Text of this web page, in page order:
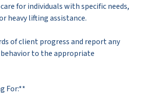
for individuals with specific needs,
heavy lifting assistance.
of client progress and report any
to the appropriate
For:**